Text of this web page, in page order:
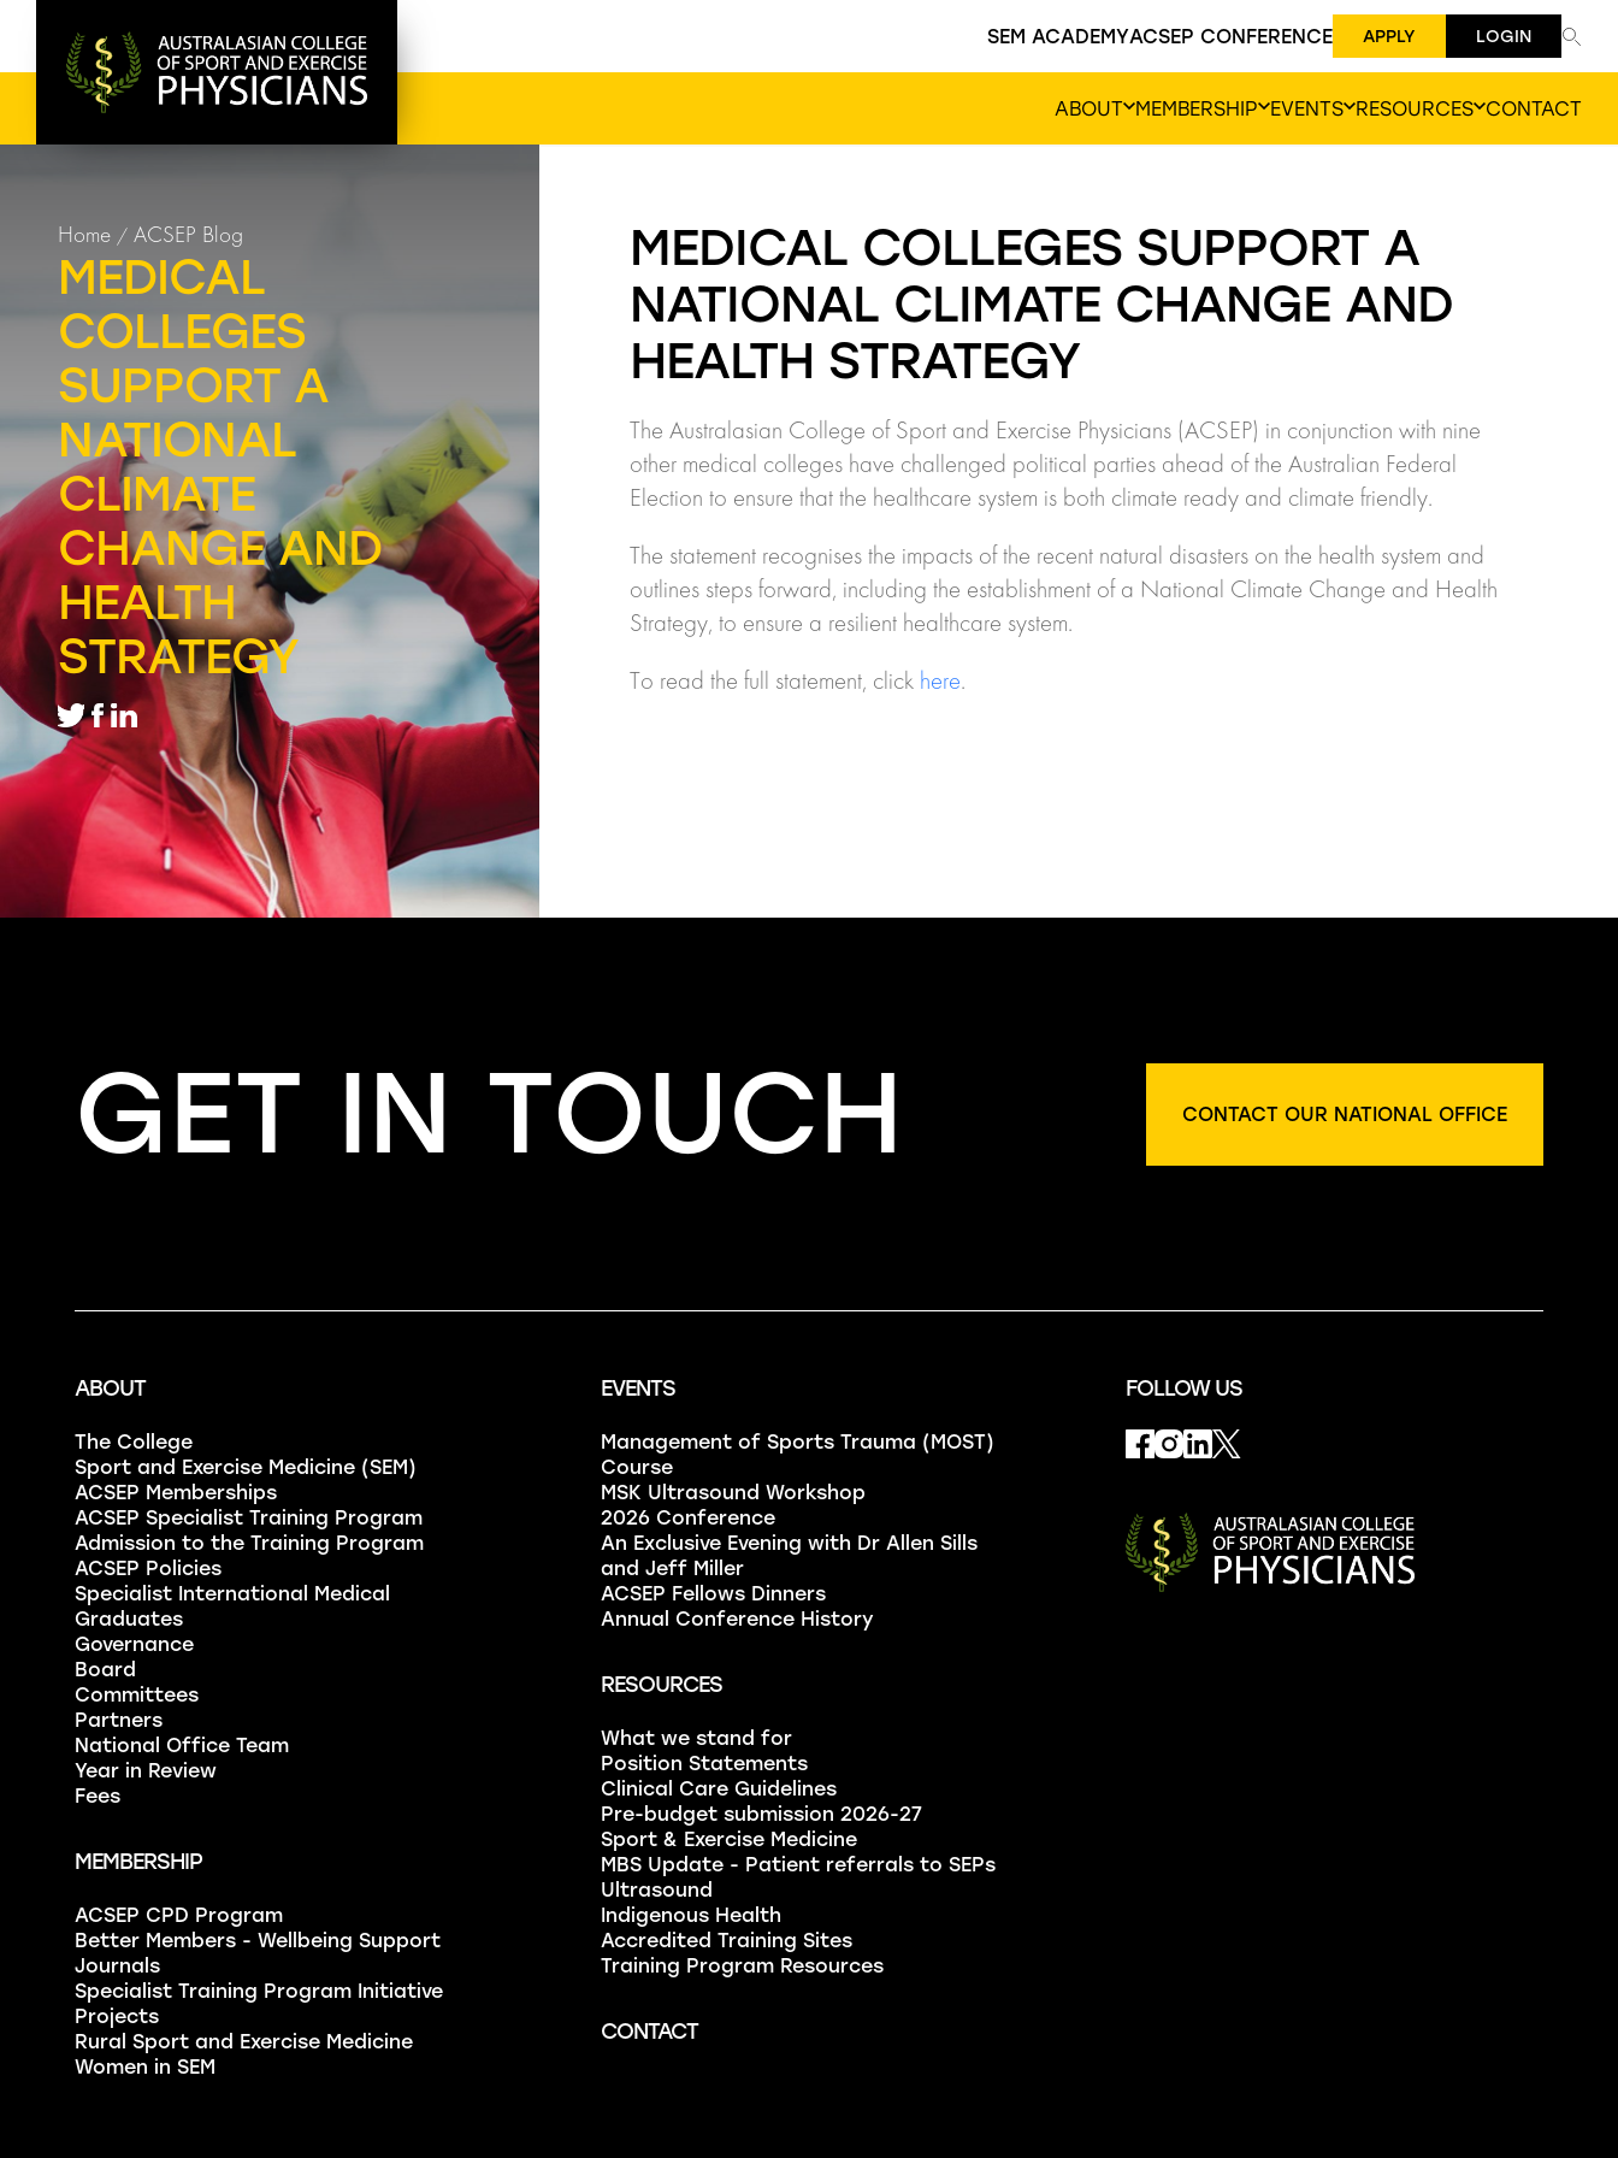
SEM ACADEMYACSEP CONFERENCE APPLY LOGIN
ABOUT MEMBERSHIP EVENTS RESOURCES CONTACT
Home ACSEP Blog
MEDICAL
COLLEGES
SUPPORT A
NATIONAL
CLIMATE
CHANGE AND
HEALTH
STRATEGY
MEDICAL COLLEGES SUPPORT A
NATIONAL CLIMATE CHANGE AND
HEALTH STRATEGY
The Australasian College of Sport and Exercise Physicians (ACSEP) in conjunction with nine
other medical colleges have challenged political parties ahead of the Australian Federal
Election to ensure that the healthcare system is both climate ready and climate friendly.
The statement recognises the impacts of the recent natural disasters on the health system and
outlines steps forward, including the establishment of a National Climate Change and Health
Strategy, to ensure a resilient healthcare system.
To read the full statement, click here.
GET IN TOUCH CONTACT OUR NATIONAL OFFICE
ABOUT
The College
Sport and Exercise Medicine (SEM)
ACSEP Memberships
ACSEP Specialist Training Program
Admission to the Training Program
ACSEP Policies
Specialist International Medical
Graduates
Governance
Board
Committees
Partners
National Office Team
Year in Review
Fees
MEMBERSHIP
ACSEP CPD Program
Better Members - Wellbeing Support
Journals
Specialist Training Program Initiative
Projects
Rural Sport and Exercise Medicine
Women in SEM
EVENTS
Management of Sports Trauma (MOST)
Course
MSK Ultrasound Workshop
2026 Conference
An Exclusive Evening with Dr Allen Sills
and Jeff Miller
ACSEP Fellows Dinners
Annual Conference History
RESOURCES
What we stand for
Position Statements
Clinical Care Guidelines
Pre-budget submission 2026-27
Sport & Exercise Medicine
MBS Update - Patient referrals to SEPs
Ultrasound
Indigenous Health
Accredited Training Sites
Training Program Resources
CONTACT
FOLLOW US